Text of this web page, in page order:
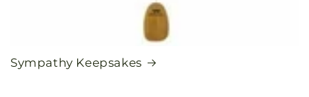
Sympathy Keepsakes